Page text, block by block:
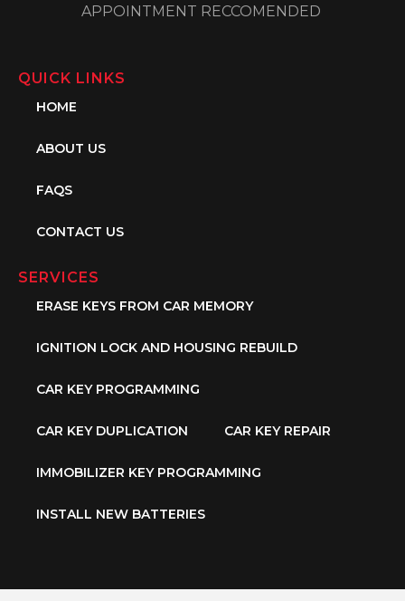
APPOINTMENT RECCOMENDED
QUICK LINKS
HOME
ABOUT US
FAQS
CONTACT US
SERVICES
ERASE KEYS FROM CAR MEMORY
IGNITION LOCK AND HOUSING REBUILD
CAR KEY PROGRAMMING
CAR KEY DUPLICATION CAR KEY REPAIR
IMMOBILIZER KEY PROGRAMMING
INSTALL NEW BATTERIES